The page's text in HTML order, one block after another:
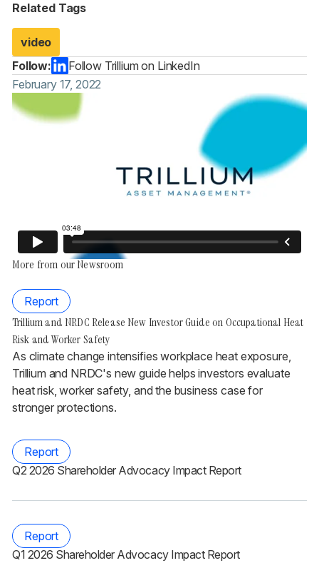
Related Tags
video
Follow:
Follow Trillium on LinkedIn
February 17, 2022
More from our Newsroom
Report
Trillium and NRDC Release New Investor Guide on Occupational Heat
Risk and Worker Safety
As climate change intensifies workplace heat exposure,
Trillium and NRDC's new guide helps investors evaluate
heat risk, worker safety, and the business case for
stronger protections.
Report
Q2 2026 Shareholder Advocacy Impact Report
Report
Q1 2026 Shareholder Advocacy Impact Report